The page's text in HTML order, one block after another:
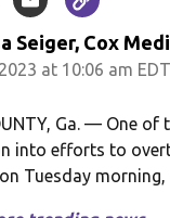
Seiger, Cox
at 10:06 am EDT
Ga. — One
into efforts to
Tuesday